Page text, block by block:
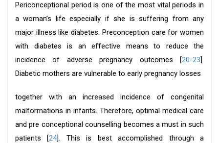
Periconceptional period is one of the most vital periods in
a woman’s life especially if she is suffering from any
major illness like diabetes. Preconception care for women
with diabetes is an effective means to reduce the
incidence of adverse pregnancy outcomes [20-23].
Diabetic mothers are vulnerable to early pregnancy losses
together with an increased incidence of congenital
malformations in infants. Therefore, optimal medical care
and pre conceptional counselling becomes a must in such
patients [24]. This is best accomplished through a